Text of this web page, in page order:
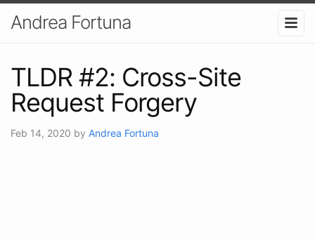
Andrea Fortuna
TLDR #2: Cross-Site
Request Forgery
Feb 14, 2020 by Andrea Fortuna